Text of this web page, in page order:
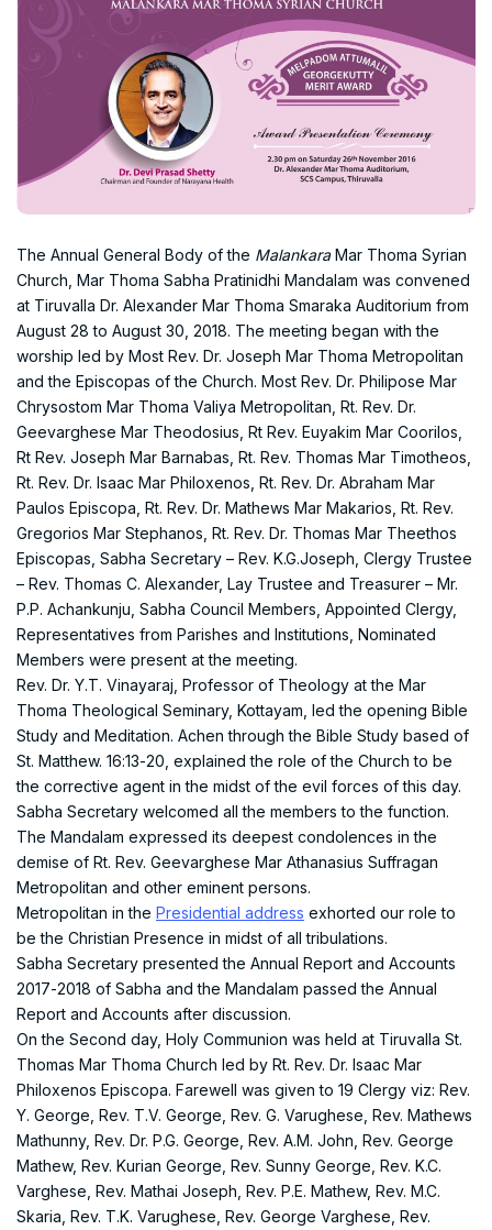
The Annual General Body of the MalankaraMar Thoma Syrian
Church, Mar Thoma Sabha Pratinidhi Mandalam was convened
at Tiruvalla Dr. Alexander Mar Thoma Smaraka Auditorium from
August 28 to August 30, 2018. The meeting began with the
worship led by Most Rev. Dr. Joseph Mar Thoma Metropolitan
and the Episcopas of the Church. Most Rev. Dr. Philipose Mar
Chrysostom Mar Thoma Valiya Metropolitan, Rt. Rev. Dr.
Geevarghese Mar Theodosius, Rt Rev. Euyakim Mar Coorilos,
Rt Rev. Joseph Mar Barnabas, Rt. Rev. Thomas Mar Timotheos,
Rt. Rev. Dr. Isaac Mar Philoxenos, Rt. Rev. Dr. Abraham Mar
Paulos Episcopa, Rt. Rev. Dr. Mathews Mar Makarios, Rt. Rev.
Gregorios Mar Stephanos, Rt. Rev. Dr. Thomas Mar Theethos
Episcopas, Sabha Secretary – Rev. K.G.Joseph, Clergy Trustee
– Rev. Thomas C. Alexander, Lay Trustee and Treasurer – Mr.
P.P. Achankunju, Sabha Council Members, Appointed Clergy,
Representatives from Parishes and Institutions, Nominated
Members were present at the meeting.
Rev. Dr. Y.T. Vinayaraj, Professor of Theology at the Mar
Thoma Theological Seminary, Kottayam, led the opening Bible
Study and Meditation. Achen through the Bible Study based of
St. Matthew. 16:13-20, explained the role of the Church to be
the corrective agent in the midst of the evil forces of this day.
Sabha Secretary welcomed all the members to the function.
The Mandalam expressed its deepest condolences in the
demise of Rt. Rev. Geevarghese Mar Athanasius Suffragan
Metropolitan and other eminent persons.
Metropolitan in the Presidential address exhorted our role to
be the Christian Presence in midst of all tribulations.
Sabha Secretary presented the Annual Report and Accounts
2017-2018 of Sabha and the Mandalam passed the Annual
Report and Accounts after discussion.
On the Second day, Holy Communion was held at Tiruvalla St.
Thomas Mar Thoma Church led by Rt. Rev. Dr. Isaac Mar
Philoxenos Episcopa. Farewell was given to 19 Clergy viz: Rev.
Y. George, Rev. T.V. George, Rev. G. Varughese, Rev. Mathews
Mathunny, Rev. Dr. P.G. George, Rev. A.M. John, Rev. George
Mathew, Rev. Kurian George, Rev. Sunny George, Rev. K.C.
Varghese, Rev. Mathai Joseph, Rev. P.E. Mathew, Rev. M.C.
Skaria, Rev. T.K. Varughese, Rev. George Varghese, Rev.